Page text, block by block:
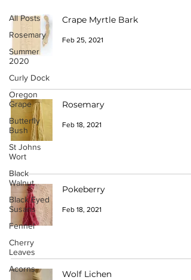
All Posts
Rosemary
Summer
2020
Curly Dock
Oregon
Grape
Butterfly
Bush
St Johns
Wort
Black
Walnut
Black Eyed
Susans
Fennel
Cherry
Leaves
Acorns
Crape Myrtle Bark
Feb 25, 2021
Rosemary
Feb 18, 2021
Pokeberry
Feb 18, 2021
Wolf Lichen